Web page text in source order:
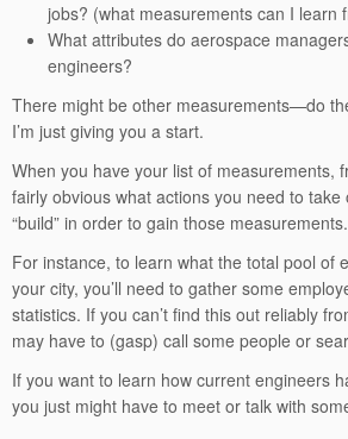
jobs? (what measurements can I learn
What attributes do aerospace
engineers?
There might be other measurements—do
I’m just giving you a start.
When you have your list of measurements,
fairly obvious what actions you need to
“build” in order to gain those measurements.
For instance, to learn what the total pool of
your city, you’ll need to gather some
statistics. If you can’t find this out reliably
may have to (gasp) call some people or
If you want to learn how current engineers
you just might have to meet or talk with